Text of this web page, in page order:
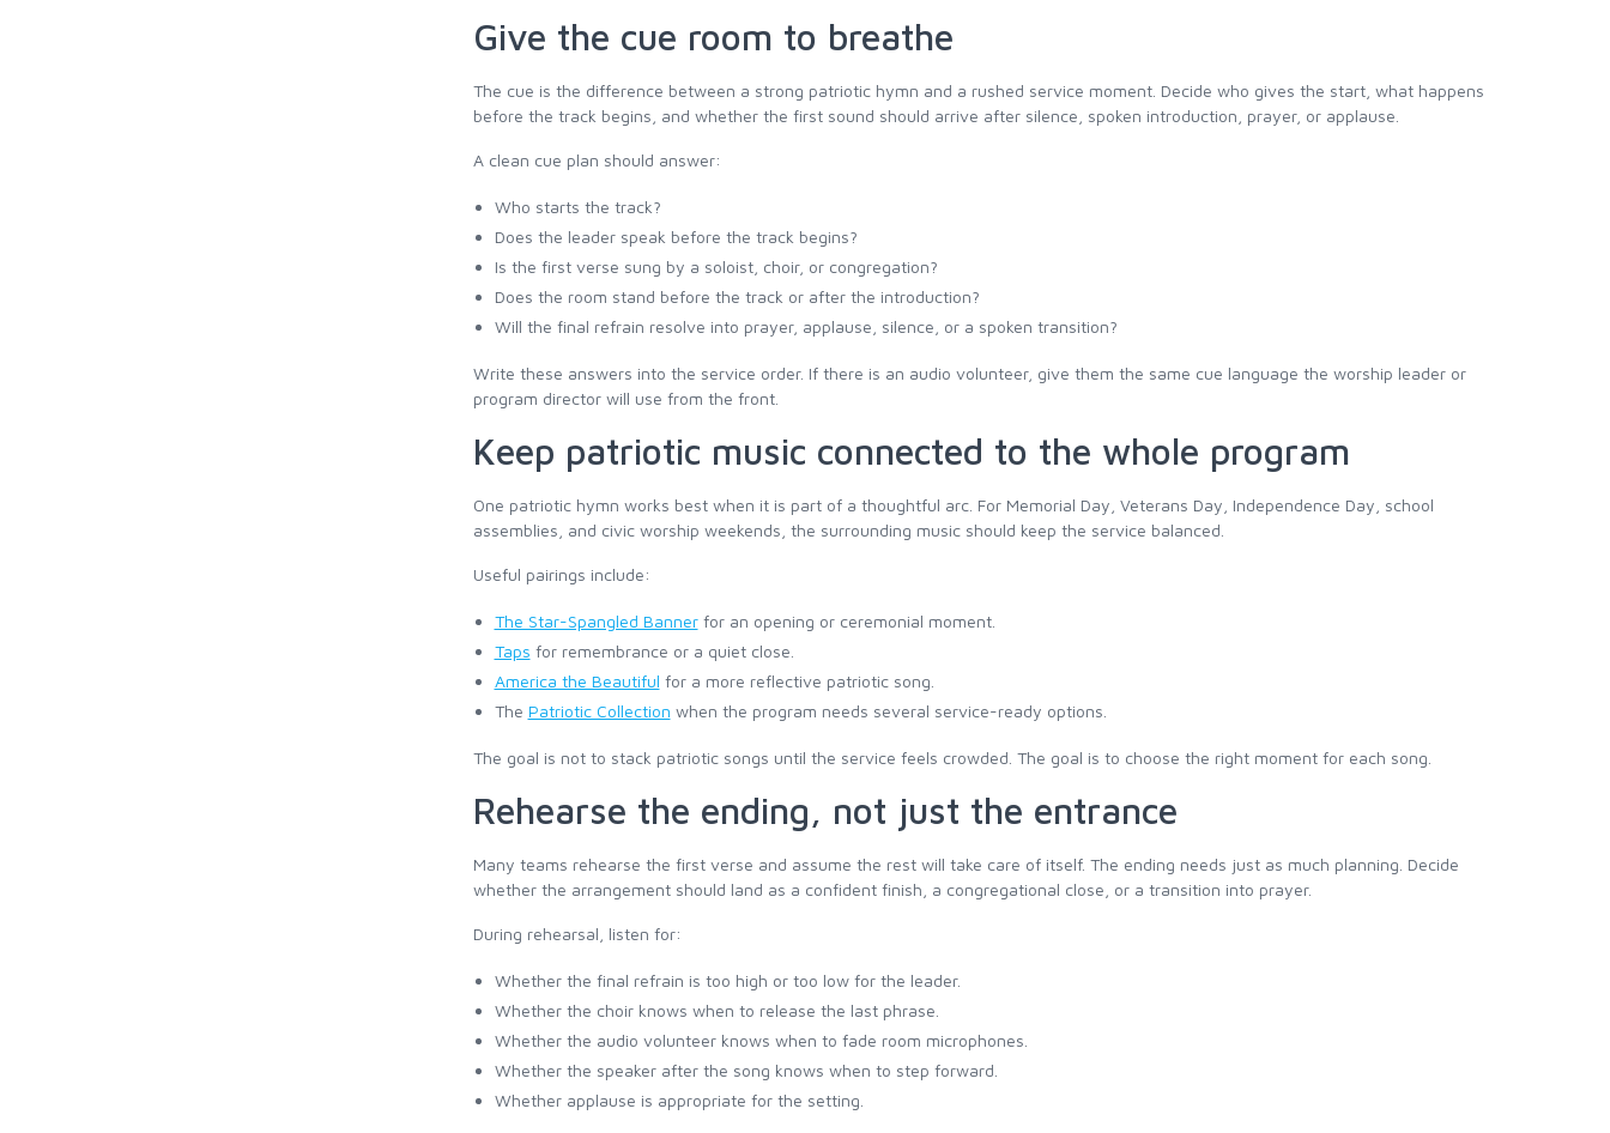
Give the cue room to breathe
The cue is the difference between a strong patriotic hymn and a rushed service moment. Decide who gives the start, what happens
before the track begins, and whether the first sound should arrive after silence, spoken introduction, prayer, or applause.
A clean cue plan should answer:
Who starts the track?
Does the leader speak before the track begins?
Is the first verse sung by a soloist, choir, or congregation?
Does the room stand before the track or after the introduction?
Will the final refrain resolve into prayer, applause, silence, or a spoken transition?
Write these answers into the service order. If there is an audio volunteer, give them the same cue language the worship leader or
program director will use from the front.
Keep patriotic music connected to the whole program
One patriotic hymn works best when it is part of a thoughtful arc. For Memorial Day, Veterans Day, Independence Day, school
assemblies, and civic worship weekends, the surrounding music should keep the service balanced.
Useful pairings include:
The Star-Spangled Bannerfor an opening or ceremonial moment.
Taps for remembrance or a quiet close.
America the Beautiful for a more reflective patriotic song.
The Patriotic Collection when the program needs several service-ready options.
The goal is not to stack patriotic songs until the service feels crowded. The goal is to choose the right moment for each song.
Rehearse the ending, not just the entrance
Many teams rehearse the first verse and assume the rest will take care of itself. The ending needs just as much planning. Decide
whether the arrangement should land as a confident finish, a congregational close, or a transition into prayer.
During rehearsal, listen for:
Whether the final refrain is too high or too low for the leader.
Whether the choir knows when to release the last phrase.
Whether the audio volunteer knows when to fade room microphones.
Whether the speaker after the song knows when to step forward.
Whether applause is appropriate for the setting.